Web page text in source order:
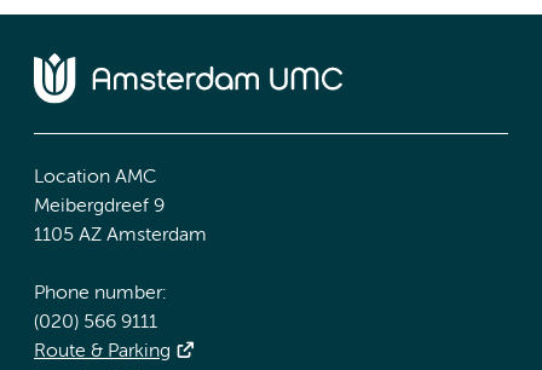
Location AMC
Meibergdreef 9
1105 AZ Amsterdam
Phone number:
(020) 566 9111
Route & Parking